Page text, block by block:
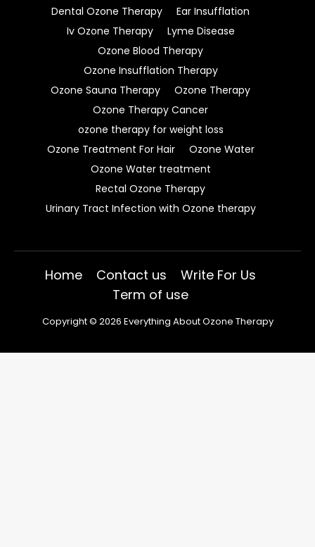
Dental Ozone Therapy
Ear Insufflation
Iv Ozone Therapy
Lyme Disease
Ozone Blood Therapy
Ozone Insufflation Therapy
Ozone Sauna Therapy
Ozone Therapy
Ozone Therapy Cancer
ozone therapy for weight loss
Ozone Treatment For Hair
Ozone Water
Ozone Water treatment
Rectal Ozone Therapy
Urinary Tract Infection with Ozone therapy
Home Contact us
Write For Us
Term of use
Copyright © 2026 Everything About Ozone Therapy